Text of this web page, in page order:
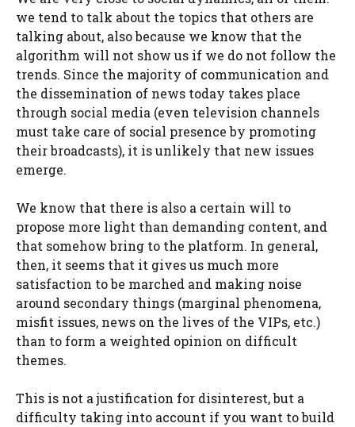
we tend to talk about the topics that others are
talking about, also because we know that the
algorithm will not show us if we do not follow the
trends. Since the majority of communication and
the dissemination of news today takes place
through social media (even television channels
must take care of social presence by promoting
their broadcasts), it is unlikely that new issues
emerge.
We know that there is also a certain will to
propose more light than demanding content, and
that somehow bring to the platform. In general,
then, it seems that it gives us much more
satisfaction to be marched and making noise
around secondary things (marginal phenomena,
misfit issues, news on the lives of the VIPs, etc.)
than to form a weighted opinion on difficult
themes.
This is not a justification for disinterest, but a
difficulty taking into account if you want to build